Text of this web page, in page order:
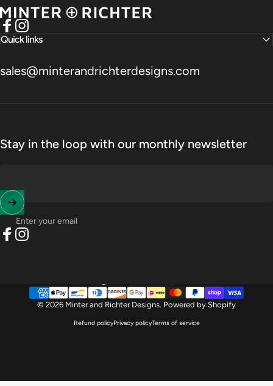
Minter and Richter Designs
Facebook
Instagram
Quick links
sales@minterandrichterdesigns.com
Stay in the loop with our monthly newsletter
Enter your email
© 2026 Minter and Richter Designs. Powered by Shopify
Refund policyPrivacy policyTerms of service
Country/region